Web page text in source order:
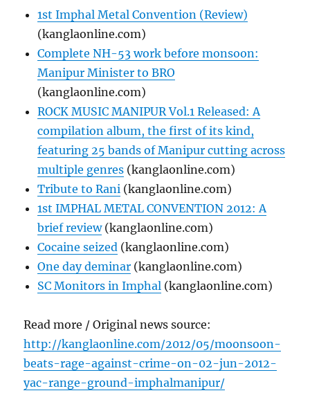
1st Imphal Metal Convention (Review)
(kanglaonline.com)
Complete NH-53 work before monsoon:
Manipur Minister to BRO
(kanglaonline.com)
ROCK MUSIC MANIPUR Vol.1 Released: A
compilation album, the first of its kind,
featuring 25 bands of Manipur cutting across
multiple genres (kanglaonline.com)
Tribute to Rani (kanglaonline.com)
1st IMPHAL METAL CONVENTION 2012: A
brief review(kanglaonline.com)
Cocaine seized (kanglaonline.com)
One day deminar (kanglaonline.com)
SC Monitors in Imphal (kanglaonline.com)
Read more / Original news source:
http://kanglaonline.com/2012/05/moonsoon-
beats-rage-against-crime-on-02-jun-2012-
yac-range-ground-imphalmanipur/